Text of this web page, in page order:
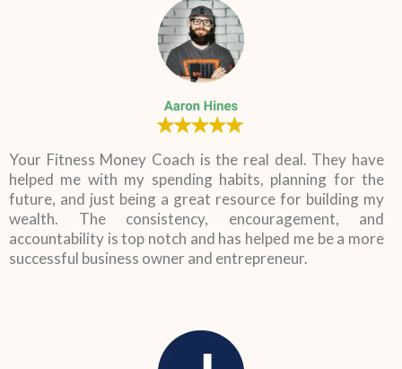
Your Fitness Money Coach is the real deal. They have
helped me with my spending habits, planning for the
future, and just being a great resource for building my
wealth. The consistency, encouragement, and
accountability is top notch and has helped me be a more
successful business owner and entrepreneur.